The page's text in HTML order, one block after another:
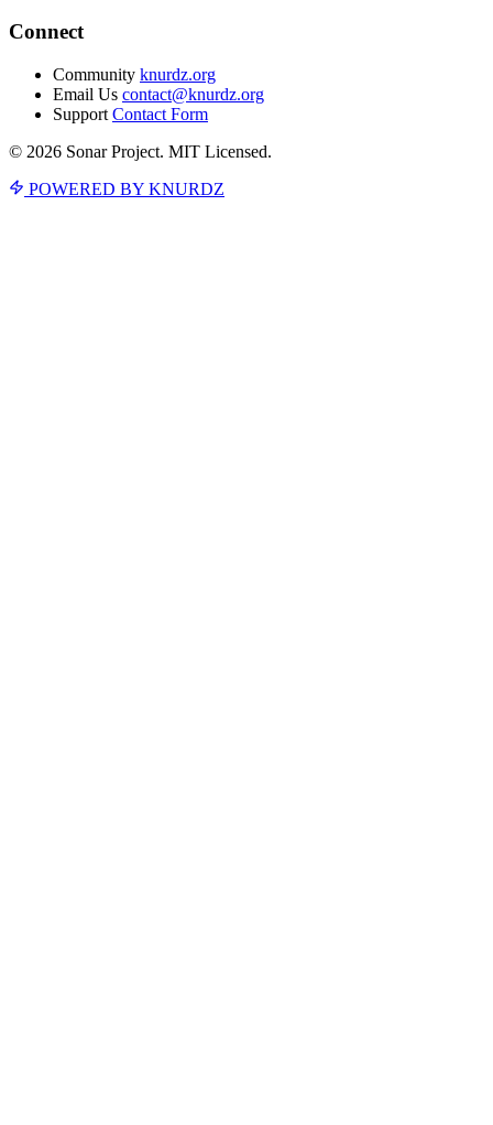
Connect
Community knurdz.org
Email Us contact@knurdz.org
Support Contact Form
© 2026 Sonar Project. MIT Licensed.
POWERED BY KNURDZ